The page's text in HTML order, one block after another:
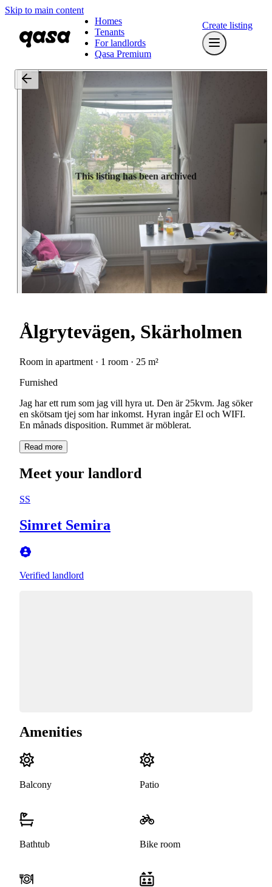
Skip to main content
Homes
Tenants
For landlords
Qasa Premium
Create listing
This listing has been archived
Ålgrytevägen, Skärholmen
Room in apartment · 1 room · 25 m²
Furnished
Jag har ett rum som jag vill hyra ut. Den är 25kvm. Jag söker
en skötsam tjej som har inkomst. Hyran ingår El och WIFI.
En månads disposition. Rummet är möblerat.
Read more
Meet your landlord
SS
Simret Semira
Verified landlord
Amenities
Balcony Patio
Bathtub Bike room